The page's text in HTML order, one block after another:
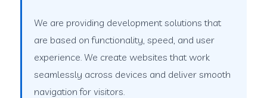
We are providing development solutions that
are based on functionality, speed, and user
experience. We create websites that work
seamlessly across devices and deliver smooth
navigation for visitors.